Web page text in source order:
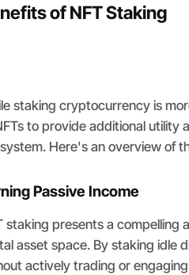
of NFT Staking
staking cryptocurrency is
to provide additional utility
Here's an overview of
Passive Income
staking presents a compelling
asset space. By staking idle
actively trading or